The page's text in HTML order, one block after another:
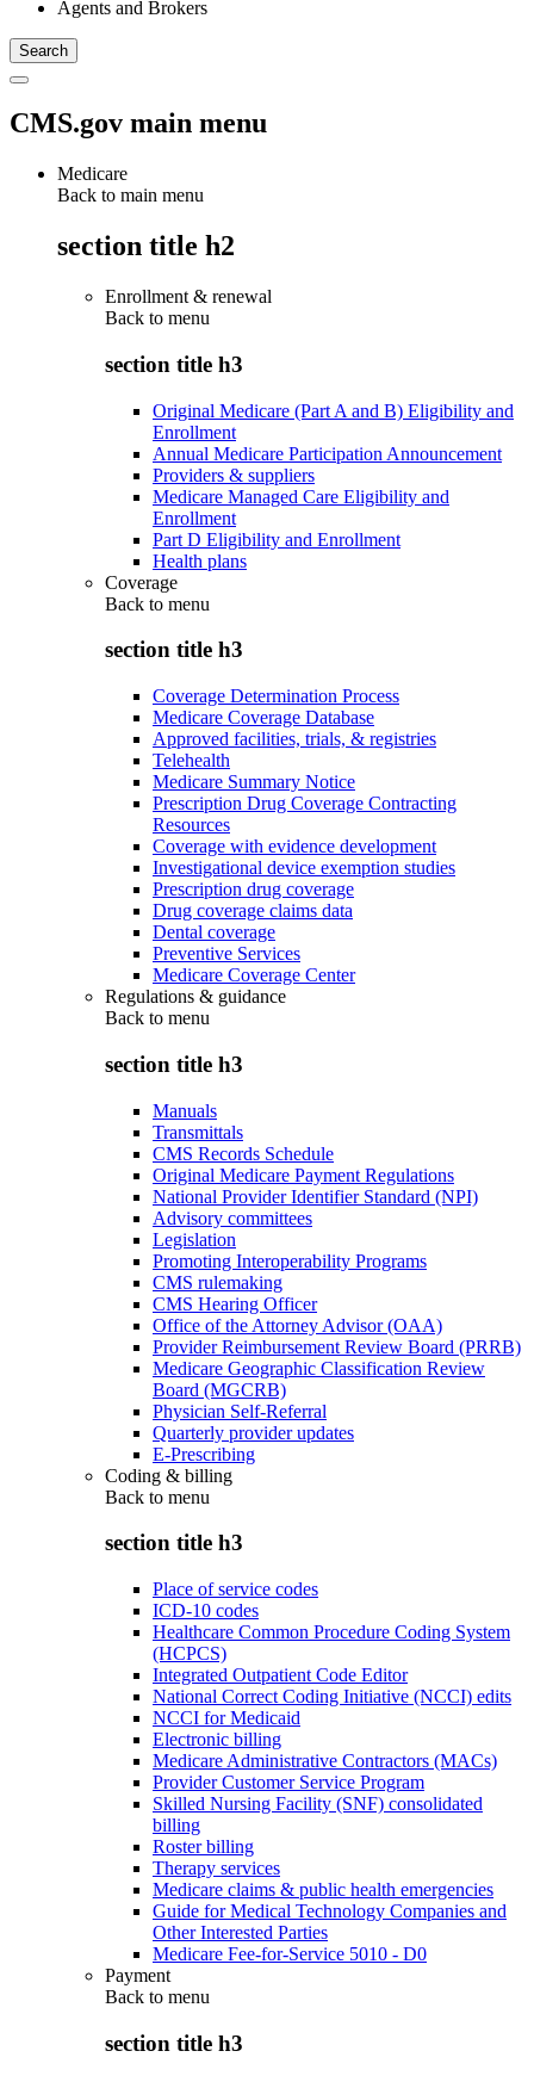
Agents and Brokers
CMS.gov main menu
Medicare
Back to main menu
section title h2
Enrollment & renewal
Back to menu
section title h3
Original Medicare (Part A and B) Eligibility and
Enrollment
Annual Medicare Participation Announcement
Providers & suppliers
Medicare Managed Care Eligibility and
Enrollment
Part D Eligibility and Enrollment
Health plans
Coverage
Back to menu
section title h3
Coverage Determination Process
Medicare Coverage Database
Approved facilities, trials, & registries
Telehealth
Medicare Summary Notice
Prescription Drug Coverage Contracting
Resources
Coverage with evidence development
Investigational device exemption studies
Prescription drug coverage
Drug coverage claims data
Dental coverage
Preventive Services
Medicare Coverage Center
Regulations & guidance
Back to menu
section title h3
Manuals
Transmittals
CMS Records Schedule
Original Medicare Payment Regulations
National Provider Identifier Standard (NPI)
Advisory committees
Legislation
Promoting Interoperability Programs
CMS rulemaking
CMS Hearing Officer
Office of the Attorney Advisor (OAA)
Provider Reimbursement Review Board (PRRB)
Medicare Geographic Classification Review
Board (MGCRB)
Physician Self-Referral
Quarterly provider updates
E-Prescribing
Coding & billing
Back to menu
section title h3
Place of service codes
ICD-10 codes
Healthcare Common Procedure Coding System
(HCPCS)
Integrated Outpatient Code Editor
National Correct Coding Initiative (NCCI) edits
NCCI for Medicaid
Electronic billing
Medicare Administrative Contractors (MACs)
Provider Customer Service Program
Skilled Nursing Facility (SNF) consolidated
billing
Roster billing
Therapy services
Medicare claims & public health emergencies
Guide for Medical Technology Companies and
Other Interested Parties
Medicare Fee-for-Service 5010 - D0
Payment
Back to menu
section title h3